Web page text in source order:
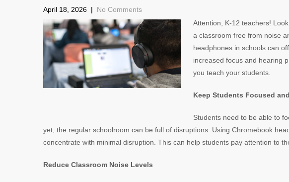
April 18, 2026 | No Comments
Attention, K-12 teachers!
a classroom free from noise
headphones in schools can
increased focus and hearing
you teach your students.
Keep Students Focused
Students need to be able to
yet, the regular schoolroom can be full of disruptions. Using Chromebook
concentrate with minimal disruption. This can help students pay attention to
Reduce Classroom Noise Levels